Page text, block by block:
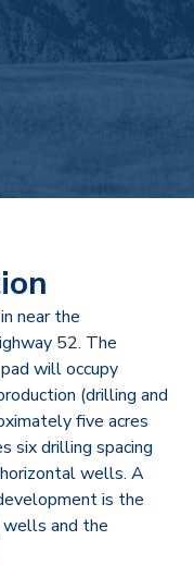
near the
52. The
will occupy
(drilling and
five acres
six drilling spacing
wells. A
is the
and the